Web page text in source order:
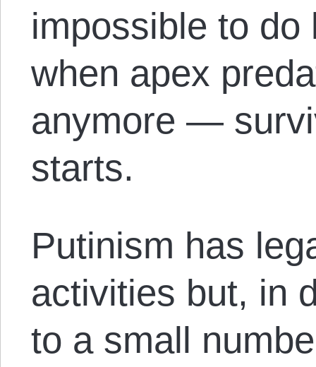
impossible to
when apex
anymore —
starts.
Putinism has
activities but, in
to a small